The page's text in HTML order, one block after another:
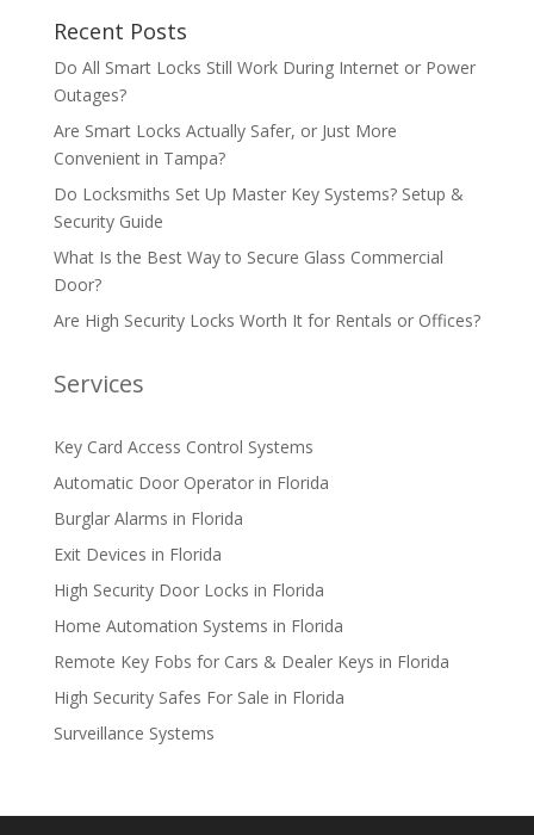
Recent Posts
Do All Smart Locks Still Work During Internet or Power
Outages?
Are Smart Locks Actually Safer, or Just More
Convenient in Tampa?
Do Locksmiths Set Up Master Key Systems? Setup &
Security Guide
What Is the Best Way to Secure Glass Commercial
Door?
Are High Security Locks Worth It for Rentals or Offices?
Services
Key Card Access Control Systems
Automatic Door Operator in Florida
Burglar Alarms in Florida
Exit Devices in Florida
High Security Door Locks in Florida
Home Automation Systems in Florida
Remote Key Fobs for Cars & Dealer Keys in Florida
High Security Safes For Sale in Florida
Surveillance Systems